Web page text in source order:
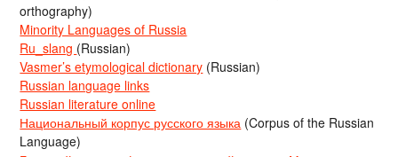
orthography)
Minority Languages of Russia
Ru_slang (Russian)
Vasmer’s etymological dictionary (Russian)
Russian language links
Russian literature online
Национальный корпус русского языка (Corpus of the Russian
Language)